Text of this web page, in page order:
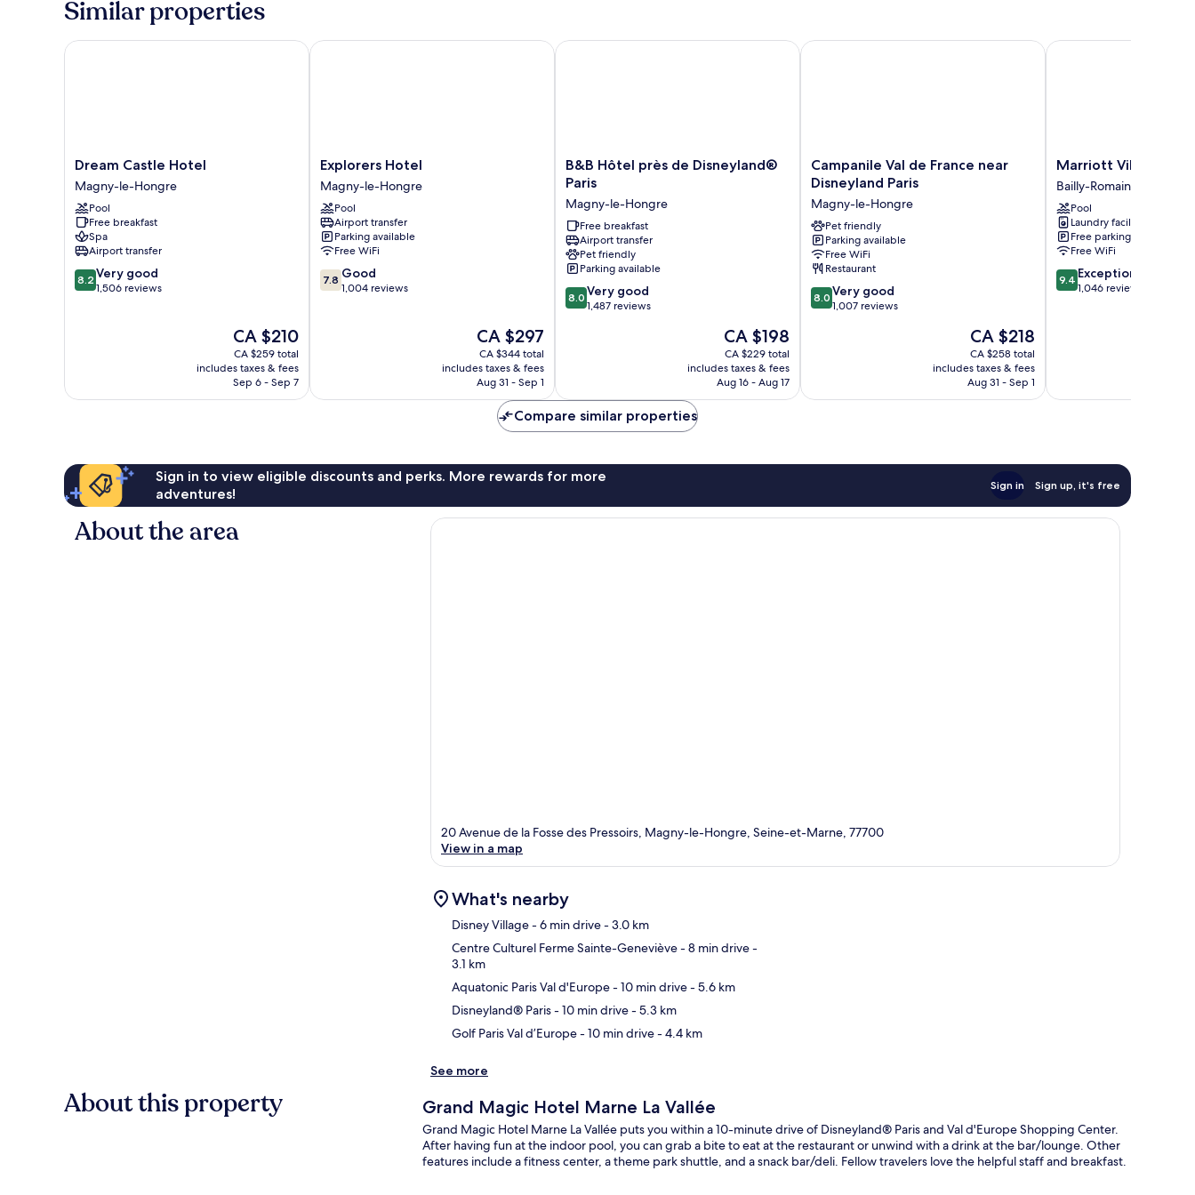
persons
Similar properties
Dream
Castle
Hotel
Magny-
le-
Hongre
Dream Castle Hotel
Magny-le-Hongre
Pool
Free breakfast
Spa
Airport transfer
8.2
out
8.2 Very good
1,506 reviews
The
price
is
CA $210
CA $210
CA $259 total
includes taxes & fees
Sep 6 - Sep 7
Dream Castle Hotel
Explorers
Hotel
Magny-
le-
Hongre
Explorers Hotel
Magny-le-Hongre
Pool
Airport transfer
Parking available
Free WiFi
7.8
out
7.8 Good
1,004 reviews
The
price
is
CA $297
CA $297
CA $344 total
includes taxes & fees
Aug 31 - Sep 1
Explorers Hotel
B&B
Hôtel
de
Disneyland®
Paris
Magny-
le-
Hongre
B&B Hôtel près de Disneyland®
Paris
Magny-le-Hongre
Free breakfast
Airport transfer
Pet friendly
Parking available
8.0
out
reviews
8.0 Very good
1,487 reviews
The
price
is
CA $198
CA $198
CA $229 total
includes taxes & fees
Aug 16 - Aug 17
B&B Hôtel près de Disneyland® Paris
Campanile
Val
France
near
Disneyland
Paris
Magny-
le-
Hongre
Campanile Val de France near
Disneyland Paris
Magny-le-Hongre
Pet friendly
Parking available
Free WiFi
Restaurant
8.0
out
reviews
8.0 Very good
1,007 reviews
The
price
is
CA $218
CA $218
CA $258 total
includes taxes & fees
Aug 31 - Sep 1
Campanile Val de France near Disneyland Paris
Marriott
Village
d'Ile-
de-
France
Bailly-
Romainvilliers
Marriott Village
Bailly-Romainvilliers
Pool
Laundry facilities
Free parking
Free WiFi
9.4
out
9.4 Exceptional
1,046 reviews
Marriott Village d'Ile-
Compare similar properties
Sign in to view eligible discounts and perks. More rewards for more
adventures!
Sign in Sign up, it's free
About the area
20 Avenue de la Fosse des Pressoirs, Magny-le-Hongre, Seine-et-Marne, 77700
View in a map
What's nearby
Disney Village- 6 min drive- 3.0 km
Centre Culturel Ferme Sainte-Geneviève- 8 min drive-
3.1 km
Aquatonic Paris Val d'Europe- 10 min drive- 5.6 km
Disneyland® Paris- 10 min drive- 5.3 km
Golf Paris Val d’Europe- 10 min drive- 4.4 km
See more
About this property Grand Magic Hotel Marne La Vallée
Grand Magic Hotel Marne La Vallée puts you within a 10-minute drive of Disneyland® Paris and Val d'Europe Shopping Center.
After having fun at the indoor pool, you can grab a bite to eat at the restaurant or unwind with a drink at the bar/lounge. Other
features include a fitness center, a theme park shuttle, and a snack bar/deli. Fellow travelers love the helpful staff and breakfast.